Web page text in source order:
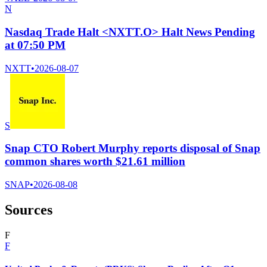
N
Nasdaq Trade Halt <NXTT.O> Halt News Pending
at 07:50 PM
NXTT•2026-08-07
S
Snap CTO Robert Murphy reports disposal of Snap
common shares worth $21.61 million
SNAP•2026-08-08
Sources
F
F